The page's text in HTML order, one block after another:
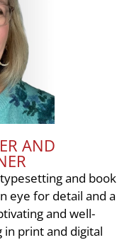
AND
and book
eye for detail and a
and well-
in print and digital